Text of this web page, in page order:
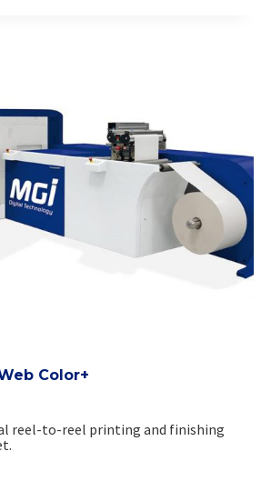
Color+
reel-to-reel printing and finishing